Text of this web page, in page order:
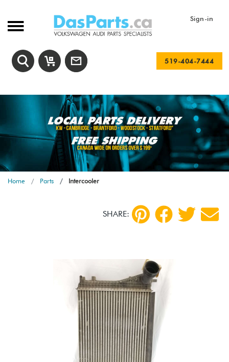
Sign-in
519-404-7444
Home Parts Intercooler
SHARE: